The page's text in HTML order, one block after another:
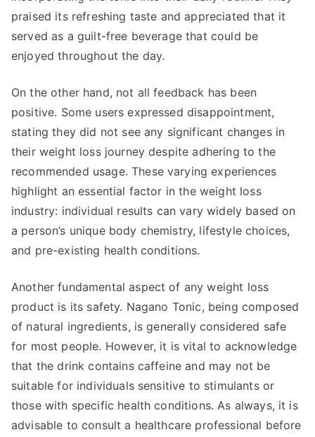
praised its refreshing taste and appreciated that it
served as a guilt-free beverage that could be
enjoyed throughout the day.
On the other hand, not all feedback has been
positive. Some users expressed disappointment,
stating they did not see any significant changes in
their weight loss journey despite adhering to the
recommended usage. These varying experiences
highlight an essential factor in the weight loss
industry: individual results can vary widely based on
a person’s unique body chemistry, lifestyle choices,
and pre-existing health conditions.
Another fundamental aspect of any weight loss
product is its safety. Nagano Tonic, being composed
of natural ingredients, is generally considered safe
for most people. However, it is vital to acknowledge
that the drink contains caffeine and may not be
suitable for individuals sensitive to stimulants or
those with specific health conditions. As always, it is
advisable to consult a healthcare professional before